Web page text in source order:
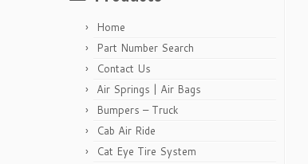
Home
Part Number Search
Contact Us
Air Springs | Air Bags
Bumpers – Truck
Cab Air Ride
Cat Eye Tire System